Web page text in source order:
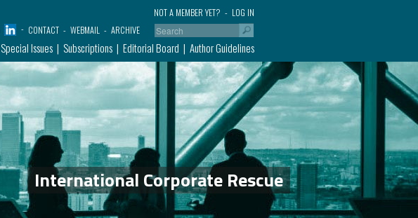
LOG IN
NOT A MEMBER YET?
CONTACT
WEBMAIL ARCHIVE
Special Issues Subscriptions Editorial Board Author Guidelines
International Corporate Rescue